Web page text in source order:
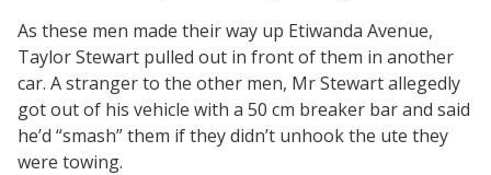
As these men made their way up Etiwanda Avenue,
Taylor Stewart pulled out in front of them in another
car. A stranger to the other men, Mr Stewart allegedly
got out of his vehicle with a 50 cm breaker bar and said
he’d “smash” them if they didn’t unhook the ute they
were towing.